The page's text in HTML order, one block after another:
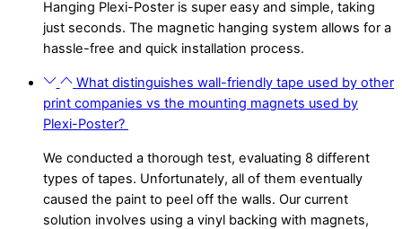
Hanging Plexi-Poster is super easy and simple, taking
just seconds. The magnetic hanging system allows for a
hassle-free and quick installation process.
What distinguishes wall-friendly tape used by other
print companies vs the mounting magnets used by
Plexi-Poster?
We conducted a thorough test, evaluating 8 different
types of tapes. Unfortunately, all of them eventually
caused the paint to peel off the walls. Our current
solution involves using a vinyl backing with magnets,